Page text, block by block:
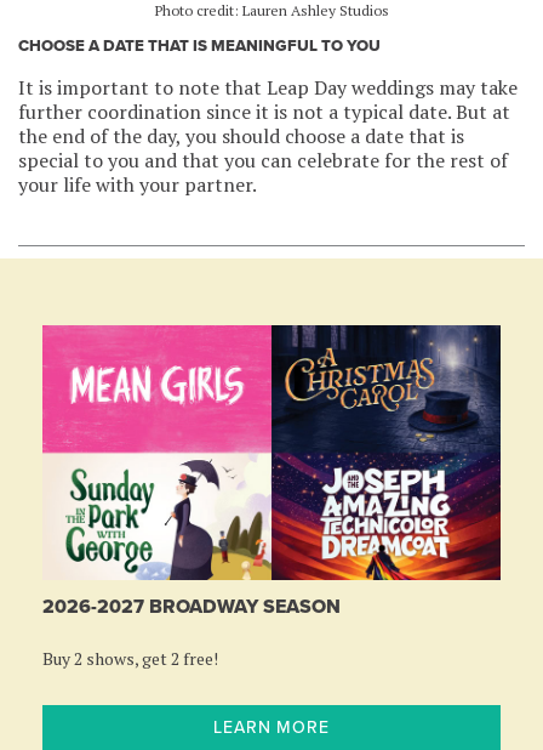
Photo credit: Lauren Ashley Studios
CHOOSE A DATE THAT IS MEANINGFUL TO YOU
It is important to note that Leap Day weddings may take
further coordination since it is not a typical date. But at
the end of the day, you should choose a date that is
special to you and that you can celebrate for the rest of
your life with your partner.
2026-2027 BROADWAY SEASON
Buy 2 shows, get 2 free!
LEARN MORE